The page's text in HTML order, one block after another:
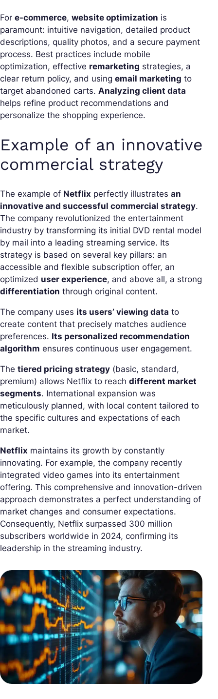
For e-commerce, website optimization is
paramount: intuitive navigation, detailed product
descriptions, quality photos, and a secure payment
process. Best practices include mobile
optimization, effective remarketing strategies, a
clear return policy, and using email marketing to
target abandoned carts. Analyzing client data
helps refine product recommendations and
personalize the shopping experience.
Example of an innovative
commercial strategy
The example of Netflix perfectly illustrates an
innovative and successful commercial strategy.
The company revolutionized the entertainment
industry by transforming its initial DVD rental model
by mail into a leading streaming service. Its
strategy is based on several key pillars: an
accessible and flexible subscription offer, an
optimized user experience, and above all, a strong
differentiation through original content.
The company uses its users’ viewing data to
create content that precisely matches audience
preferences. Its personalized recommendation
algorithm ensures continuous user engagement.
The tiered pricing strategy (basic, standard,
premium) allows Netflix to reach different market
segments. International expansion was
meticulously planned, with local content tailored to
the specific cultures and expectations of each
market.
Netflix maintains its growth by constantly
innovating. For example, the company recently
integrated video games into its entertainment
offering. This comprehensive and innovation-driven
approach demonstrates a perfect understanding of
market changes and consumer expectations.
Consequently, Netflix surpassed 300 million
subscribers worldwide in 2024, confirming its
leadership in the streaming industry.